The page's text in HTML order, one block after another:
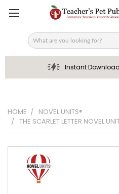
Search
Instant
HOME
NOVEL UNITS®
THE SCARLET LETTER NOVEL